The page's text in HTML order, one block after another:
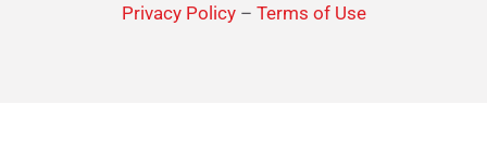
Privacy Policy– Terms of Use